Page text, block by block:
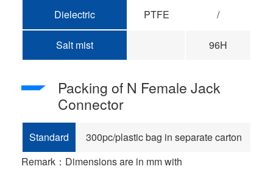
Dielectric PTFE /
Salt mist 96H
Packing of N Female Jack
Connector
Standard
300pc/plastic bag in separate carton
Remark：Dimensions are in mm with